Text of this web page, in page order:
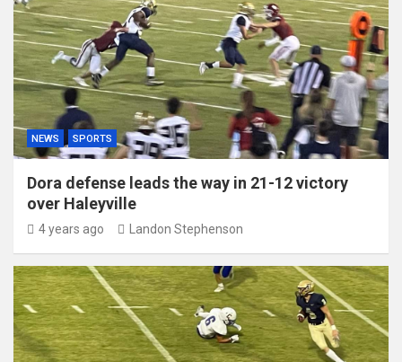
NEWS SPORTS
Dora defense leads the way in 21-12 victory
over Haleyville
4 years ago Landon Stephenson